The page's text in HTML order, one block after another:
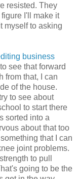
resisted. They
I'll make it
myself to asking
business
see that forward
from that, I can
of the house.
to see about
to start there
sorted into a
about that too
that I can
joint problems.
to pull
going to be the